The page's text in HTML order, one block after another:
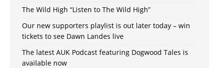
The Wild High “Listen to The Wild High”
Our new supporters playlist is out later today – win
tickets to see Dawn Landes live
The latest AUK Podcast featuring Dogwood Tales is
available now